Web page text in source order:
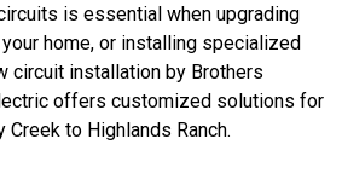
is essential when upgrading
home, or installing specialized
circuit installation by Brothers
offers customized solutions for
Creek to Highlands Ranch.